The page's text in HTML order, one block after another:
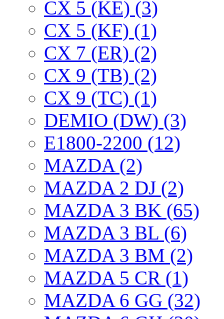
CX 5 (KE) (3)
CX 5 (KF) (1)
CX 7 (ER) (2)
CX 9 (TB) (2)
CX 9 (TC) (1)
DEMIO (DW) (3)
E1800-2200 (12)
MAZDA (2)
MAZDA 2 DJ (2)
MAZDA 3 BK (65)
MAZDA 3 BL (6)
MAZDA 3 BM (2)
MAZDA 5 CR (1)
MAZDA 6 GG (32)